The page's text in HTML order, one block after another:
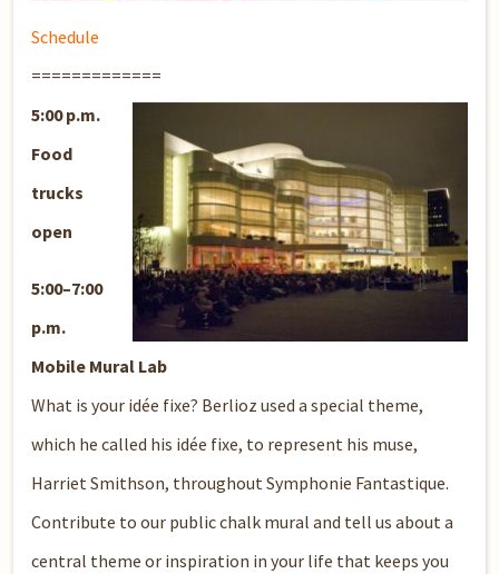
Schedule
=============
5:00 p.m.
Food
trucks
open
5:00–7:00
p.m.
Mobile Mural Lab
What is your idée fixe? Berlioz used a special theme,
which he called his idée fixe, to represent his muse,
Harriet Smithson, throughout Symphonie Fantastique.
Contribute to our public chalk mural and tell us about a
central theme or inspiration in your life that keeps you